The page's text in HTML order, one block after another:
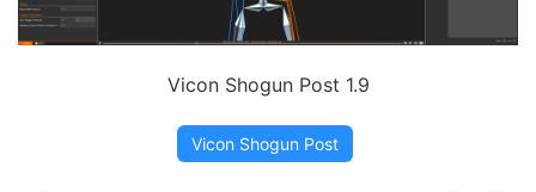
Vicon Shogun Post 1.9
Vicon Shogun Post